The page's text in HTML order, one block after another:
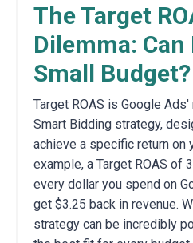
The Target
Dilemma:
Small Budget?
Target ROAS is Google
Smart Bidding strategy,
achieve a specific return on
example, a Target ROAS of
every dollar you spend on
get $3.25 back in revenue.
strategy can be incredibly